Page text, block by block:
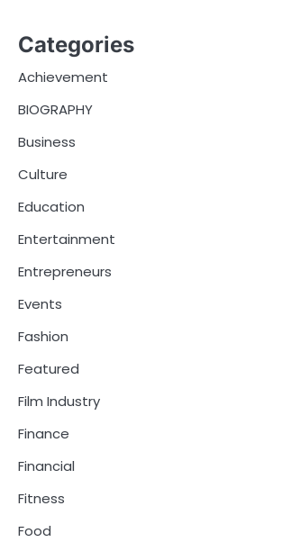
Categories
Achievement
BIOGRAPHY
Business
Culture
Education
Entertainment
Entrepreneurs
Events
Fashion
Featured
Film Industry
Finance
Financial
Fitness
Food